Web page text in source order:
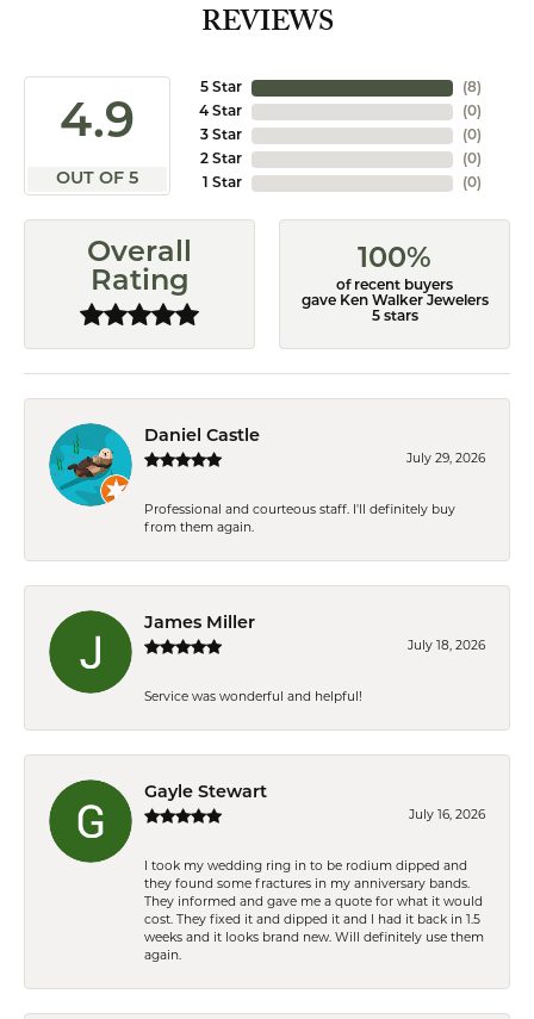
REVIEWS
4.9
OUT OF 5
5 Star
4 Star
3 Star
2 Star
1 Star
(8)
(0)
(0)
(0)
(0)
Overall
Rating
100%
of recent buyers
gave Ken Walker Jewelers
5 stars
Daniel Castle
July 29, 2026
Professional and courteous staff. I'll definitely buy
from them again.
James Miller
July 18, 2026
Service was wonderful and helpful!
Gayle Stewart
July 16, 2026
I took my wedding ring in to be rodium dipped and
they found some fractures in my anniversary bands.
They informed and gave me a quote for what it would
cost. They fixed it and dipped it and I had it back in 1.5
weeks and it looks brand new. Will definitely use them
again.